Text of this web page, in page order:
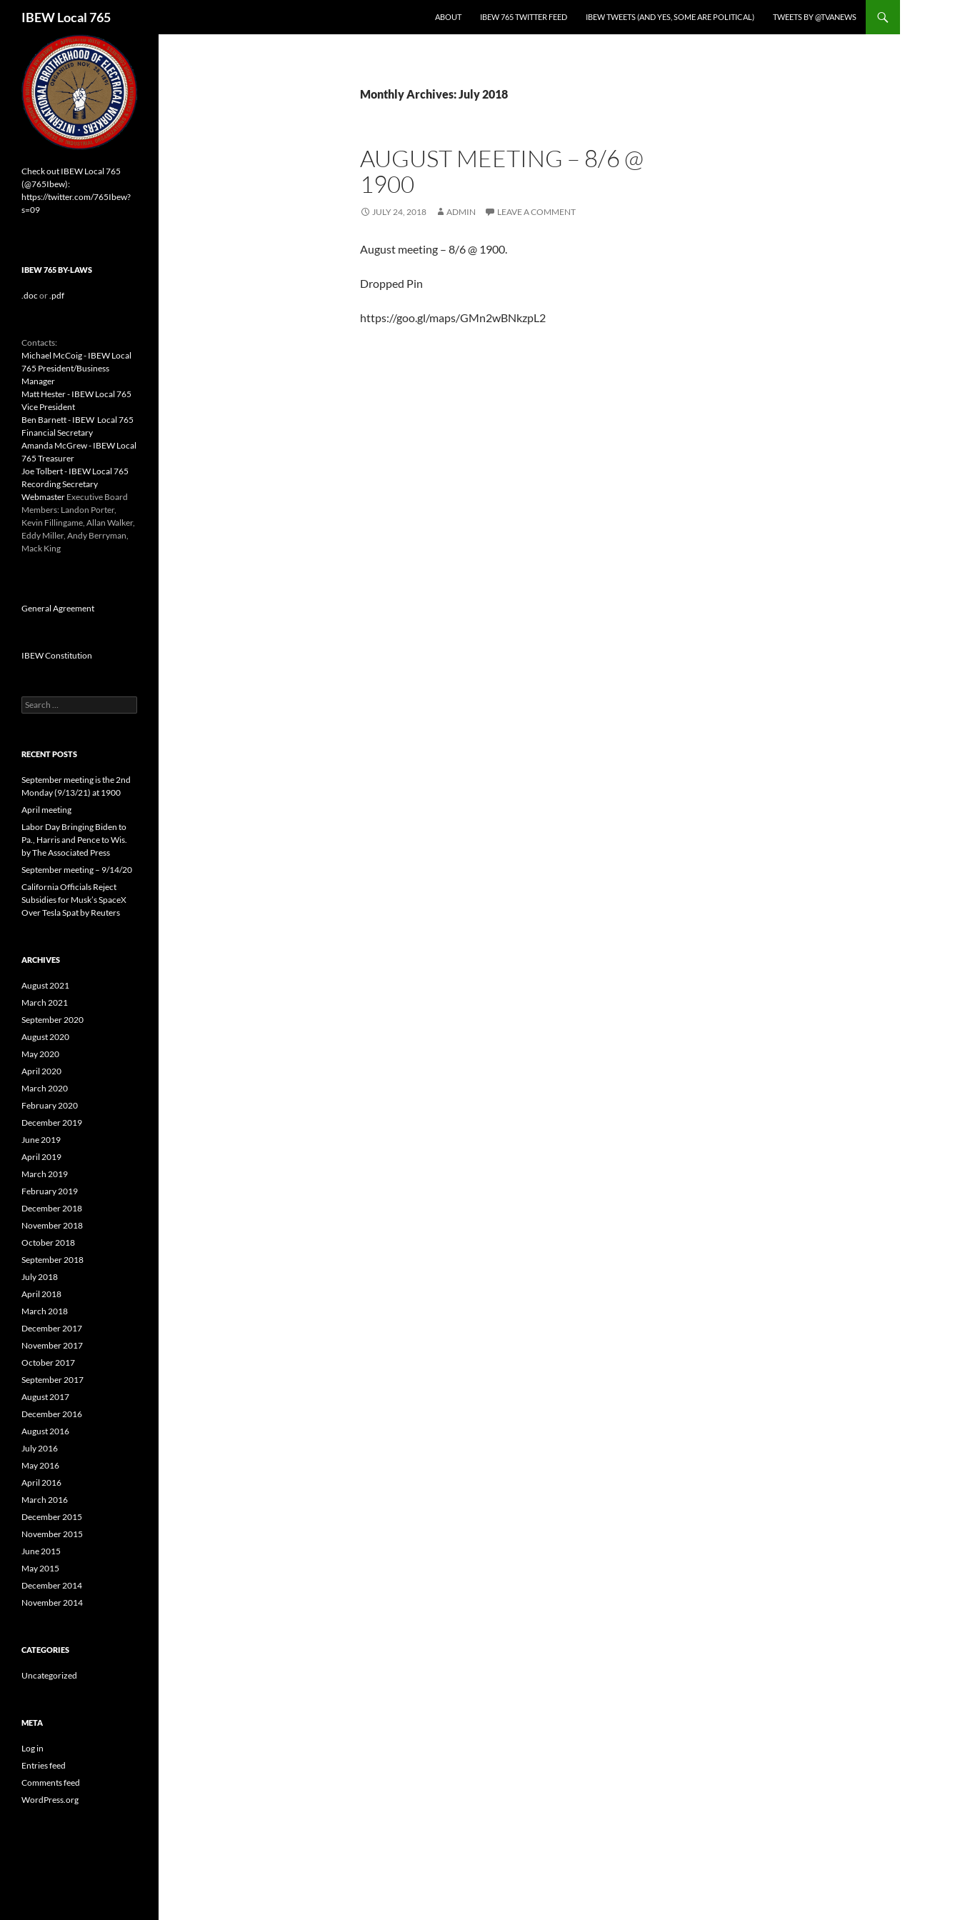
IBEW Local 765
ABOUT
IBEW 765 TWITTER FEED IBEW TWEETS (AND YES, SOME ARE POLITICAL) TWEETS BY @TVANEWS
Monthly Archives: July 2018
AUGUST MEETING – 8/6 @
1900
JULY 24, 2018 ADMIN LEAVE A COMMENT
August meeting – 8/6 @ 1900.
Dropped Pin
https://goo.gl/maps/GMn2wBNkzpL2
Check out IBEW Local 765
(@765Ibew):
https://twitter.com/765Ibew?
s=09
IBEW 765 BY-LAWS
.doc or.pdf
Contacts:
Michael McCoig - IBEW Local
765 President/Business
Manager
Matt Hester - IBEW Local 765
Vice President
Ben Barnett - IBEW Local 765
Financial Secretary
Amanda McGrew - IBEW Local
765 Treasurer
Joe Tolbert - IBEW Local 765
Recording Secretary
Webmaster Executive Board
Members: Landon Porter,
Kevin Fillingame, Allan Walker,
Eddy Miller, Andy Berryman,
Mack King
General Agreement
IBEW Constitution
Search
for:
RECENT POSTS
September meeting is the 2nd
Monday (9/13/21) at 1900
April meeting
Labor Day Bringing Biden to
Pa., Harris and Pence to Wis.
by The Associated Press
September meeting – 9/14/20
California Officials Reject
Subsidies for Musk’s SpaceX
Over Tesla Spat by Reuters
ARCHIVES
August 2021
March 2021
September 2020
August 2020
May 2020
April 2020
March 2020
February 2020
December 2019
June 2019
April 2019
March 2019
February 2019
December 2018
November 2018
October 2018
September 2018
July 2018
April 2018
March 2018
December 2017
November 2017
October 2017
September 2017
August 2017
December 2016
August 2016
July 2016
May 2016
April 2016
March 2016
December 2015
November 2015
June 2015
May 2015
December 2014
November 2014
CATEGORIES
Uncategorized
META
Log in
Entries feed
Comments feed
WordPress.org